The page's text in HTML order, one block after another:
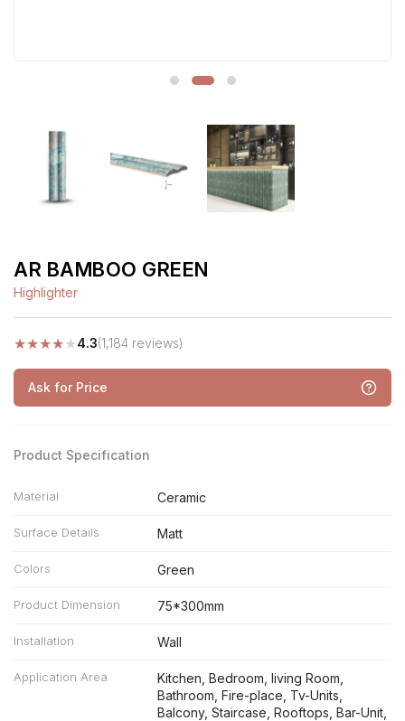
AR BAMBOO GREEN
Highlighter
★★★★★4.3(1,184 reviews)
Ask for Price
Product Specification
Material Ceramic
Surface Details Matt
Colors Green
Product Dimension 75*300mm
Installation Wall
Application Area
Kitchen, Bedroom, living Room,
Bathroom, Fire-place, Tv-Units,
Balcony, Staircase, Rooftops, Bar-Unit,